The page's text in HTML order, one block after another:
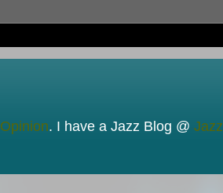
Opinion. I have a Jazz Blog @ Jazz